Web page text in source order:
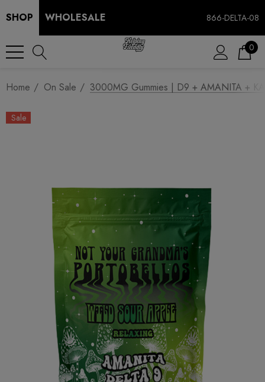
SHOP WHOLESALE 866-DELTA-08
0
Home On Sale 3000MG Gummies | D9 + AMANITA +
Sale